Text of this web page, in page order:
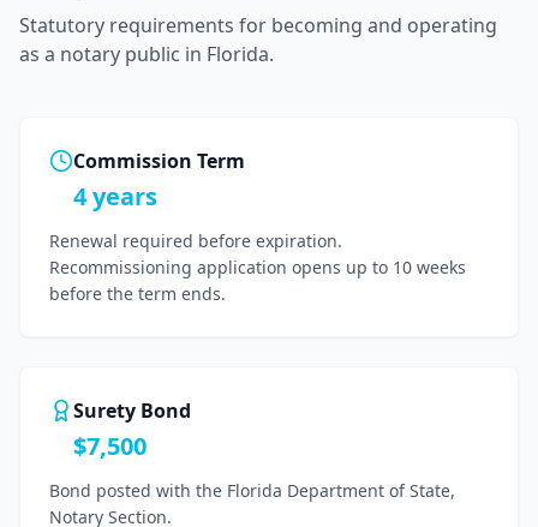
Statutory requirements for becoming and operating
as a notary public in Florida.
Commission Term
4 years
Renewal required before expiration.
Recommissioning application opens up to 10 weeks
before the term ends.
Surety Bond
$7,500
Bond posted with the Florida Department of State,
Notary Section.